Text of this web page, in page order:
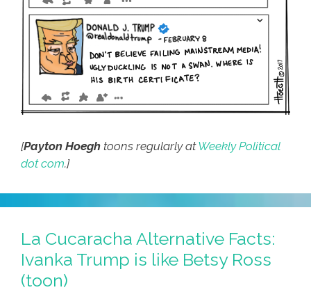
[Payton Hoegh toons regularly atWeekly Political
dot com.]
La Cucaracha Alternative Facts:
Ivanka Trump is like Betsy Ross
(toon)